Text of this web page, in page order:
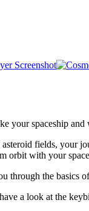
your spaceship
fields,
orbit with your
through the basics
a look at the